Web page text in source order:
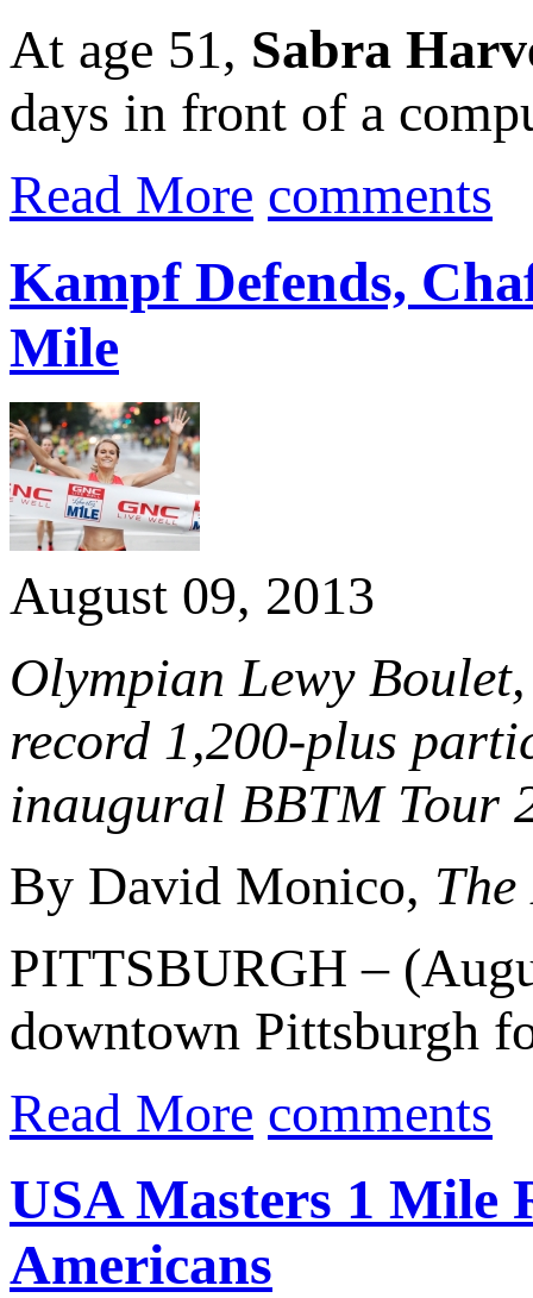
At age 51, Sabra
days in front of a
Read More comments
Kampf Defends,
Mile
August 09, 2013
Olympian Lewy
record 1,200-plus
inaugural BBTM Tour
By David Monico,
PITTSBURGH –
downtown Pittsburgh
Read More comments
USA Masters 1 Mile
Americans